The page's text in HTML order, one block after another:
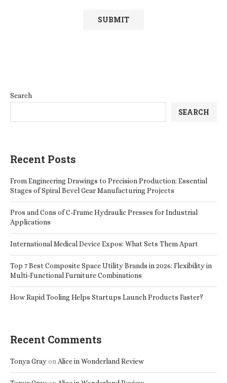
Search
SEARCH
Recent Posts
From Engineering Drawings to Precision Production: Essential
Stages of Spiral Bevel Gear Manufacturing Projects
Pros and Cons of C-Frame Hydraulic Presses for Industrial
Applications
International Medical Device Expos: What Sets Them Apart
Top 7 Best Composite Space Utility Brands in 2026: Flexibility in
Multi-Functional Furniture Combinations
How Rapid Tooling Helps Startups Launch Products Faster?
Recent Comments
Tonya GrayonAlice in Wonderland Review